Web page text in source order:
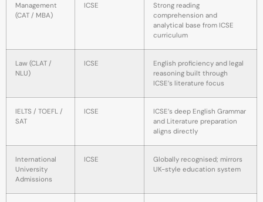
Management
(CAT / MBA)
ICSE
Strong reading
comprehension and
analytical base from ICSE
curriculum
Law (CLAT /
NLU)
ICSE
English proficiency and legal
reasoning built through
ICSE’s literature focus
IELTS / TOEFL /
SAT
ICSE
ICSE’s deep English Grammar
and Literature preparation
aligns directly
International
University
Admissions
ICSE
Globally recognised; mirrors
UK-style education system